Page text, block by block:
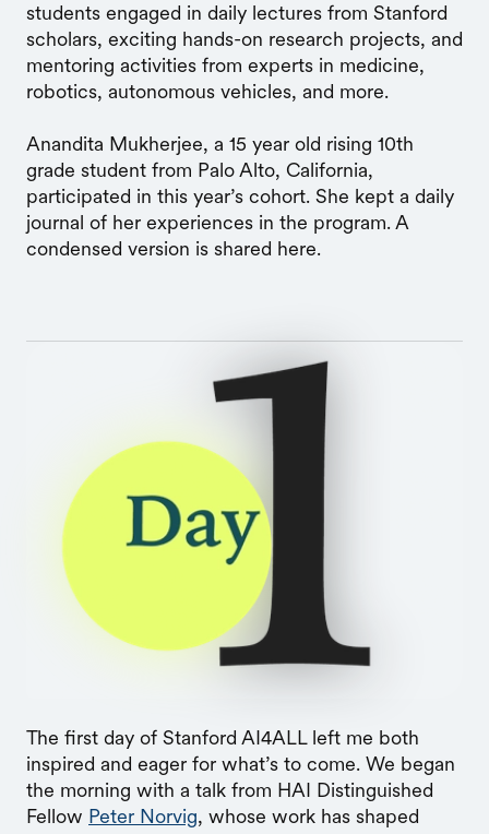
students engaged in daily lectures from Stanford
scholars, exciting hands-on research projects, and
mentoring activities from experts in medicine,
robotics, autonomous vehicles, and more.
Anandita Mukherjee, a 15 year old rising 10th
grade student from Palo Alto, California,
participated in this year’s cohort. She kept a daily
journal of her experiences in the program. A
condensed version is shared here.
The first day of Stanford AI4ALL left me both
inspired and eager for what’s to come. We began
the morning with a talk from HAI Distinguished
Fellow Peter Norvig, whose work has shaped